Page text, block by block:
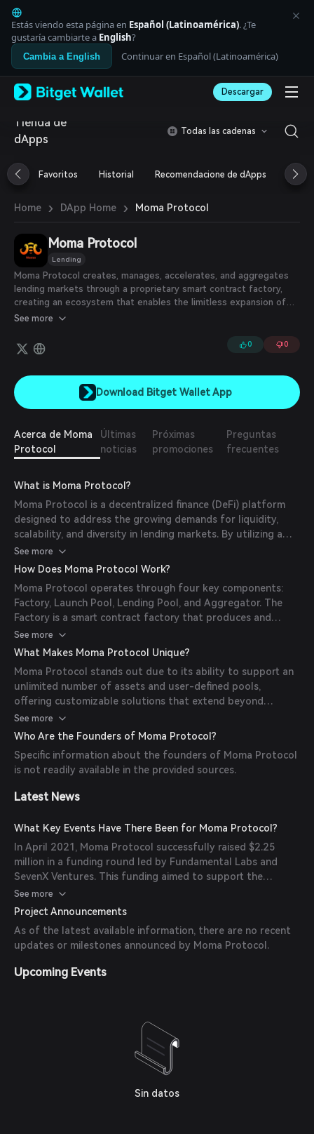
English
日本語
Tiếng Việt
Русский
Español (Latinoamérica)
Italiano
Deutsch
简体中文
Português (Portugal)
Bahasa Indonesia
العربية
বাংলা
Español
Português (Brasil)
Español (Argentina)
Estás viendo esta página en Español (Latinoamérica). ¿Te
gustaría cambiarte a English?
Cambia a English Continuar en Español (Latinoamérica)
Descargar
Tienda de
dApps
Todas las cadenas
Favoritos Historial Recomendacione de dApps
Home › DApp Home › Moma Protocol
Moma Protocol
Lending
Moma Protocol creates, manages, accelerates, and aggregates
lending markets through a proprietary smart contract factory,
creating an ecosystem that enables the limitless expansion of
lending liquidity and market diversity.
See more
0 0
Download Bitget Wallet App
Acerca de Moma
Protocol
Últimas
noticias
Próximas
promociones
Preguntas
frecuentes
What is Moma Protocol?
Moma Protocol is a decentralized finance (DeFi) platform
designed to address the growing demands for liquidity,
scalability, and diversity in lending markets. By utilizing a
proprietary smart contract factory, Moma enables the
creation, management, and aggregation of lending markets,
liquidity and market diversity.
See more
How Does Moma Protocol Work?
Moma Protocol operates through four key components:
Factory, Launch Pool, Lending Pool, and Aggregator. The
Factory is a smart contract factory that produces and
manages Launch and Lending Pools. Launch Pools are
customizable pre-lending pools designed for community
mining and token distribution, while Lending Pools are
customizable lending markets supporting over-
collateralized loans. The Aggregator analyzes data from
multiple pools to provide valuable insights into profits and
risks, catering to users' diverse needs in lending, borrowing,
and community mining.
See more
What Makes Moma Protocol Unique?
Moma Protocol stands out due to its ability to support an
unlimited number of assets and user-defined pools,
offering customizable solutions that extend beyond
traditional lending scenarios. Its ecosystem caters to
various participants, including Pool Builders, Farmers,
risk management framework featuring a Token Risk Rating
Database, Reserve Pool, and Staking Management Pool.
Additionally, Moma's robust Price Feed design aims for
decentralization, utilizing mechanisms like Committee Price
See more
Who Are the Founders of Moma Protocol?
Specific information about the founders of Moma Protocol
is not readily available in the provided sources.
Latest News
What Key Events Have There Been for Moma Protocol?
In April 2021, Moma Protocol successfully raised $2.25
million in a funding round led by Fundamental Labs and
SevenX Ventures. This funding aimed to support the
development of Moma's DeFi platform, enabling users to
create customizable launch and lending pools. The project
also planned to expand its platform to the Polkadot
blockchain, enhancing its cross-chain capabilities.
See more
Project Announcements
As of the latest available information, there are no recent
updates or milestones announced by Moma Protocol.
Upcoming Events
Sin datos